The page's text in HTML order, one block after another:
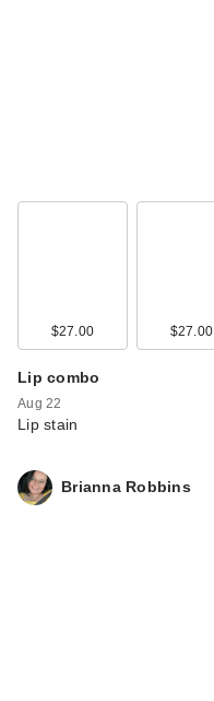
$27.00 $27.00
Lip combo
Aug 22
Lip stain
Brianna Robbins